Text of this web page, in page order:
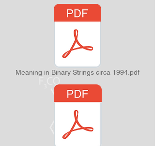
Meaning in Binary Strings circa 1994.pdf